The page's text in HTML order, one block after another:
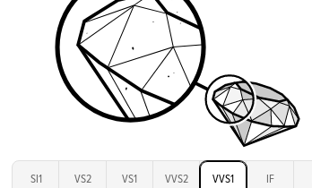
Shape
Origin
Approx. Total Carat
Center Stone
Size
4.5Ct
Moissanite
SI1 VS2 VS1 VVS2 VVS1 IF